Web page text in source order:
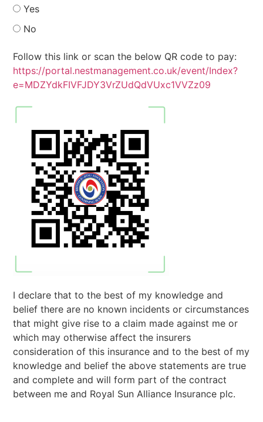
Yes
No
Follow this link or scan the below QR code to pay:
https://portal.nestmanagement.co.uk/event/Index?
e=MDZYdkFIVFJDY3VrZUdQdVUxc1VVZz09
I declare that to the best of my knowledge and
belief there are no known incidents or circumstances
that might give rise to a claim made against me or
which may otherwise affect the insurers
consideration of this insurance and to the best of my
knowledge and belief the above statements are true
and complete and will form part of the contract
between me and Royal Sun Alliance Insurance plc.